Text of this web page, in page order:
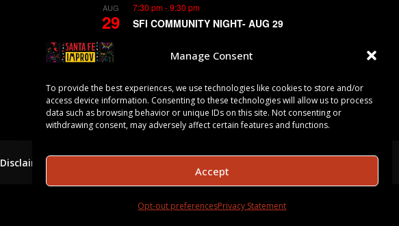
Manage Consent
To provide the best experiences, we use technologies like cookies to store and/or
access device information. Consenting to these technologies will allow us to process
data such as browsing behavior or unique IDs on this site. Not consenting or
withdrawing consent, may adversely affect certain features and functions.
Accept
Opt-out preferencesPrivacy Statement
AUG
29
7:30 pm-9:30 pm
SFI COMMUNITY NIGHT- AUG 29
Disclaimer